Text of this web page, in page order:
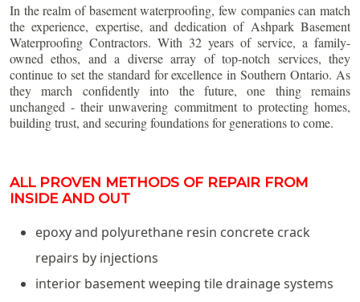
In the realm of basement waterproofing, few companies can match
the experience, expertise, and dedication of Ashpark Basement
Waterproofing Contractors. With 32 years of service, a family-
owned ethos, and a diverse array of top-notch services, they
continue to set the standard for excellence in Southern Ontario. As
they march confidently into the future, one thing remains
unchanged - their unwavering commitment to protecting homes,
building trust, and securing foundations for generations to come.
ALL PROVEN METHODS OF REPAIR FROM
INSIDE AND OUT
epoxy and polyurethane resin concrete crack
repairs by injections
interior basement weeping tile drainage systems